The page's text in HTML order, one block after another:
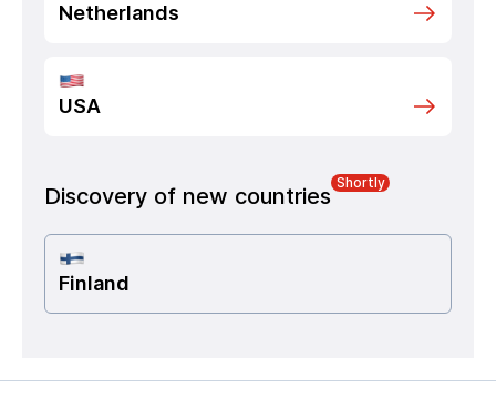
Netherlands
USA
Discovery of new countries
Shortly
Finland